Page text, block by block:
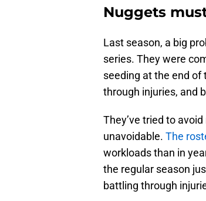
Nuggets
Last season, a big
series. They were
seeding at the end of
through injuries, and
They’ve tried to
unavoidable. The
workloads than in
the regular season
battling through